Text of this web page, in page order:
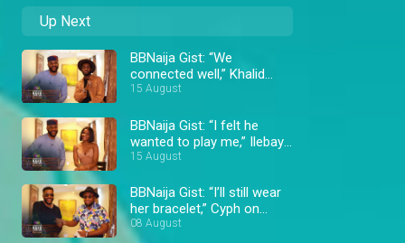
Up Next
BBNaija Gist: “We
connected well,” Khalid
says about Daniella –
15 August
BBNaija Gist: “I felt he
wanted to play me,” Ilebaye
about Bryann – BBNaija
15 August
BBNaija Gist: “I’ll still wear
her bracelet,” Cyph on
Doyin – BBNaija
08 August